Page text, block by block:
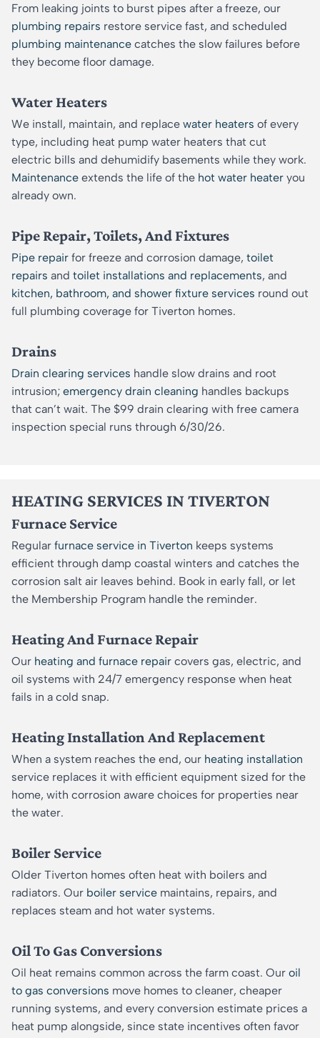
From leaking joints to burst pipes after a freeze, our
plumbing repairs restore service fast, and scheduled
plumbing maintenance catches the slow failures before
they become floor damage.
Water Heaters
We install, maintain, and replace water heaters of every
type, including heat pump water heaters that cut
electric bills and dehumidify basements while they work.
Maintenance extends the life of the hot water heater you
already own.
Pipe Repair, Toilets, And Fixtures
Pipe repair for freeze and corrosion damage, toilet
repairs and toilet installations and replacements, and
kitchen, bathroom, and shower fixture services round out
full plumbing coverage for Tiverton homes.
Drains
Drain clearing services handle slow drains and root
intrusion; emergency drain cleaning handles backups
that can’t wait. The $99 drain clearing with free camera
inspection special runs through 6/30/26.
HEATING SERVICES IN TIVERTON
Furnace Service
Regular furnace service in Tiverton keeps systems
efficient through damp coastal winters and catches the
corrosion salt air leaves behind. Book in early fall, or let
the Membership Program handle the reminder.
Heating And Furnace Repair
Our heating and furnace repair covers gas, electric, and
oil systems with 24/7 emergency response when heat
fails in a cold snap.
Heating Installation And Replacement
When a system reaches the end, our heating installation
service replaces it with efficient equipment sized for the
home, with corrosion aware choices for properties near
the water.
Boiler Service
Older Tiverton homes often heat with boilers and
radiators. Our boiler service maintains, repairs, and
replaces steam and hot water systems.
Oil To Gas Conversions
Oil heat remains common across the farm coast. Our oil
to gas conversions move homes to cleaner, cheaper
running systems, and every conversion estimate prices a
heat pump alongside, since state incentives often favor